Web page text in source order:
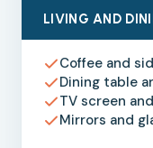
LIVING AND
Coffee and
Dining table
TV screen
Mirrors and